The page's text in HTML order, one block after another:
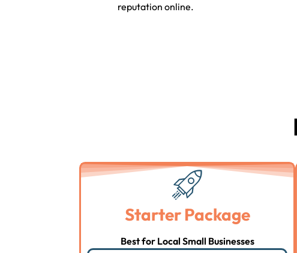
reputation online.
Starter Package
Best for Local Small Businesses